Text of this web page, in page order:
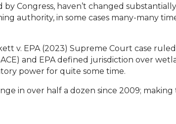
by Congress, haven’t changed
authority, in some cases many-many
v. EPA (2023) Supreme Court case
and EPA defined jurisdiction over
power for quite some time.
in over half a dozen since 2009;